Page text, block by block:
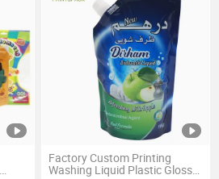
Factory Custom Printing
Washing Liquid Plastic Glossy